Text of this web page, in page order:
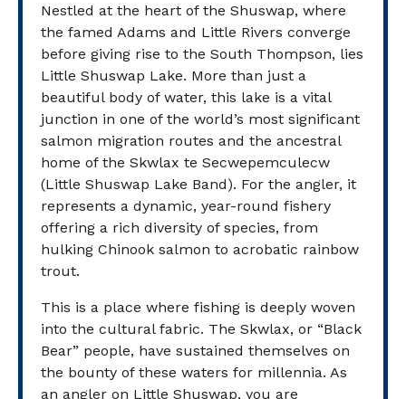
Nestled at the heart of the Shuswap, where
the famed Adams and Little Rivers converge
before giving rise to the South Thompson, lies
Little Shuswap Lake. More than just a
beautiful body of water, this lake is a vital
junction in one of the world’s most significant
salmon migration routes and the ancestral
home of the Skwlax te Secwepemculecw
(Little Shuswap Lake Band). For the angler, it
represents a dynamic, year-round fishery
offering a rich diversity of species, from
hulking Chinook salmon to acrobatic rainbow
trout.
This is a place where fishing is deeply woven
into the cultural fabric. The Skwlax, or “Black
Bear” people, have sustained themselves on
the bounty of these waters for millennia. As
an angler on Little Shuswap, you are